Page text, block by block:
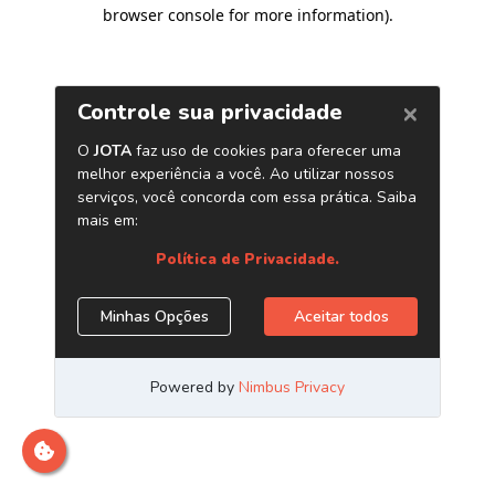
browser console for more information).